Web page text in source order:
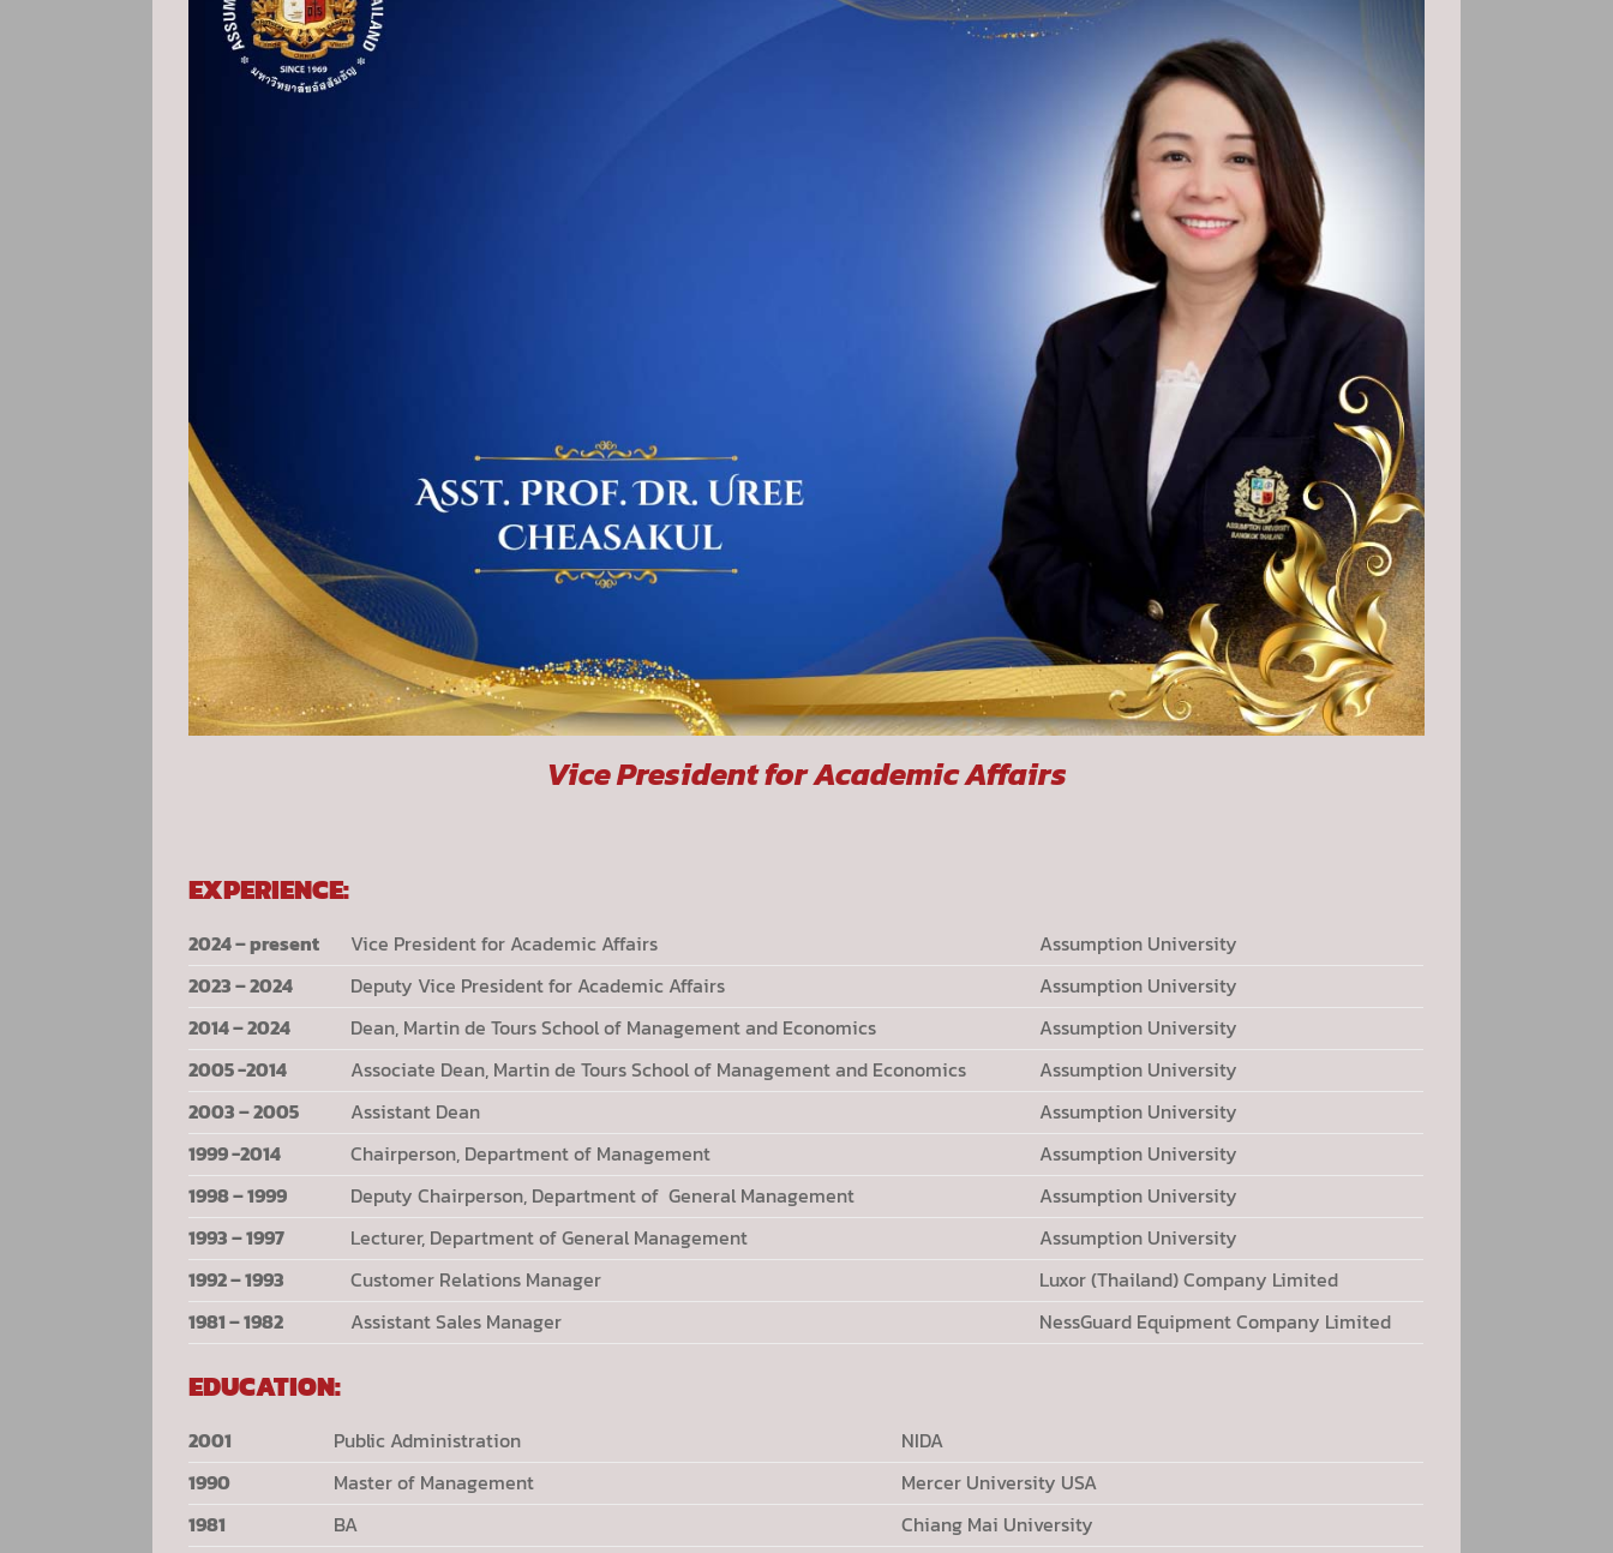
Vice President for Academic Affairs
EXPERIENCE:
2024 – present Vice President for Academic Affairs
Assumption University
2023 – 2024
Deputy Vice President for Academic Affairs
Assumption University
2014 – 2024
Dean, Martin de Tours School of Management and Economics
Assumption University
2005 -2014
Associate Dean, Martin de Tours School of Management and Economics
Assumption University
2003 – 2005
Assistant Dean
Assumption University
1999 -2014
Chairperson, Department of Management
Assumption University
1998 – 1999
Deputy Chairperson, Department of General Management
Assumption University
1993 – 1997
Lecturer, Department of General Management
Assumption University
1992 – 1993
Customer Relations Manager
Luxor (Thailand) Company Limited
1981 – 1982
Assistant Sales Manager NessGuard Equipment Company Limited
EDUCATION:
2001 Public Administration
NIDA
1990
Master of Management
Mercer University USA
1981
BA Chiang Mai University